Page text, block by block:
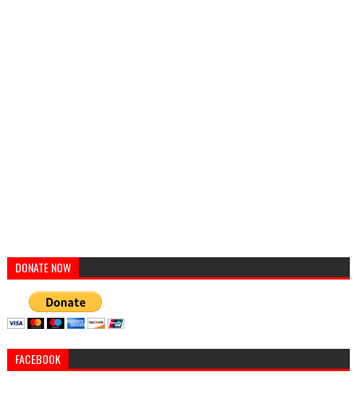
DONATE NOW
FACEBOOK